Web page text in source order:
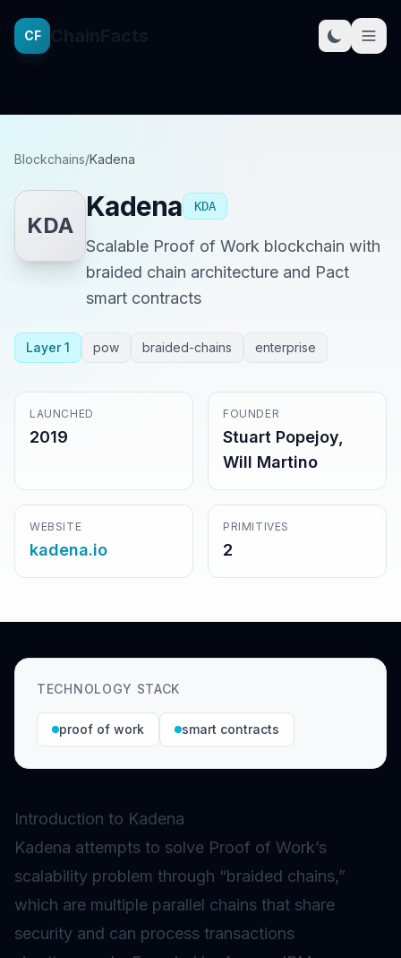
CF
Blockchains/Kadena
KDA
Kadena KDA
Scalable Proof of Work blockchain with
braided chain architecture and Pact
smart contracts
Layer 1 pow braided-chains enterprise
LAUNCHED
2019
FOUNDER
Stuart Popejoy,
Will Martino
WEBSITE
kadena.io
PRIMITIVES
2
TECHNOLOGY STACK
proof of work smart contracts
Introduction to Kadena
Kadena attempts to solve Proof of Work’s
scalability problem through “braided chains,”
which are multiple parallel chains that share
security and can process transactions